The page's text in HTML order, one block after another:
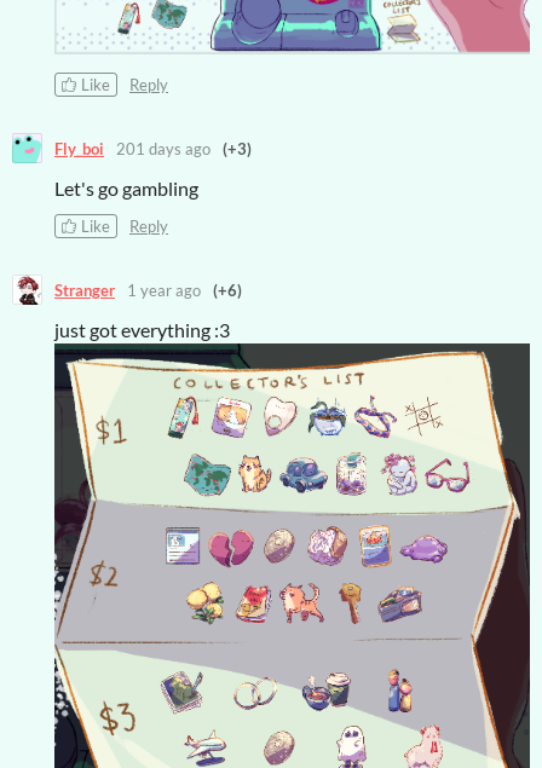
Like Reply
Fly_boi 201 days ago (+3)
Let's go gambling
Like Reply
Stranger 1 year ago (+6)
just got everything :3